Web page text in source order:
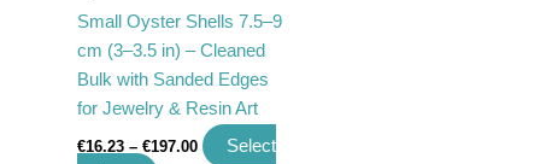
Small Oyster Shells 7.5–9
cm (3–3.5 in) – Cleaned
Bulk with Sanded Edges
for Jewelry & Resin Art
€16.23 – €197.00
Select
chosen
on
the
product
page